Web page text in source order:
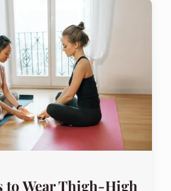
to Wear Thigh-High